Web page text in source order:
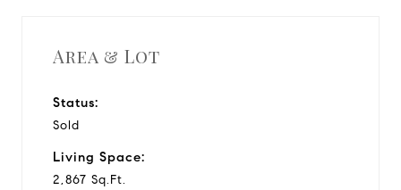
Area & Lot
Status:
Sold
Living Space:
2,867 Sq.Ft.